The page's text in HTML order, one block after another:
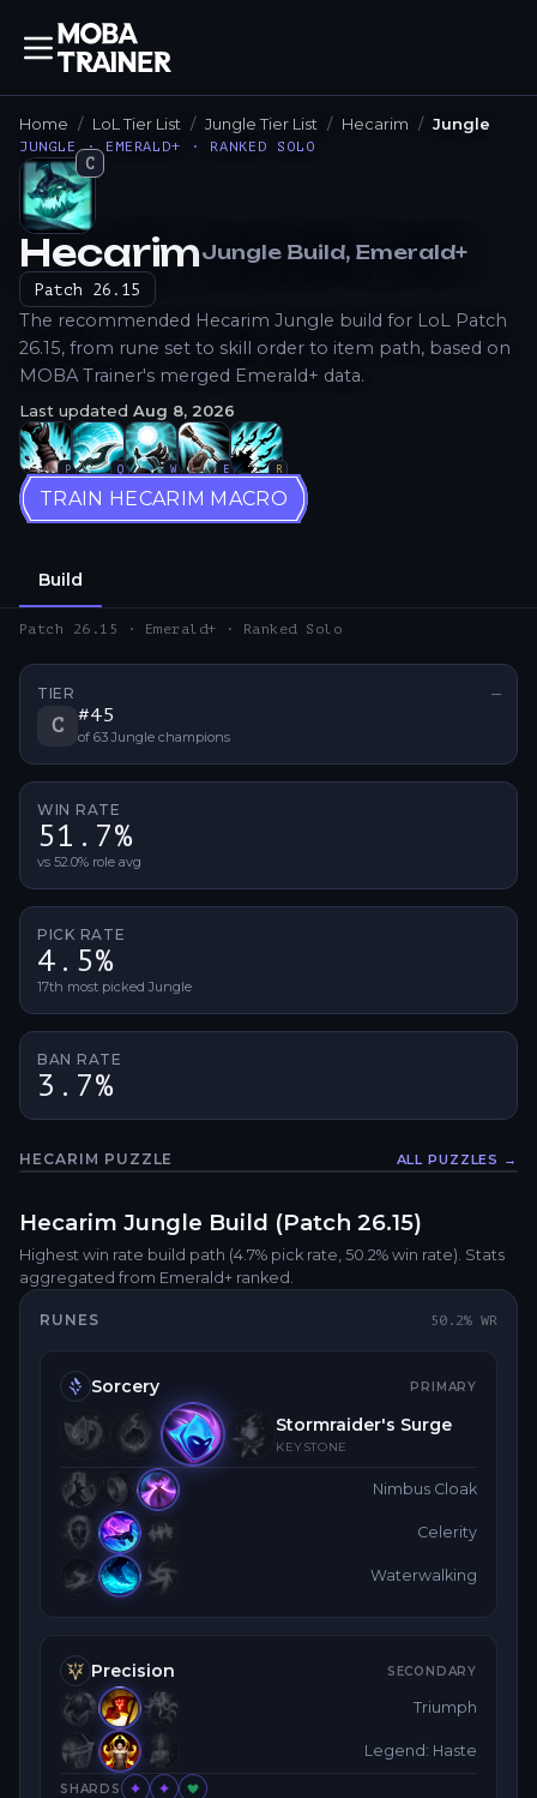
Home LoL Tier List Jungle Tier List Hecarim Jungle
JUNGLE · EMERALD+ · RANKED SOLO
C
How to Play
HecarimJungle Build, Emerald+
Patch 26.15
The recommended Hecarim Jungle build for LoL Patch
26.15, from rune set to skill order to item path, based on
MOBA Trainer's merged Emerald+ data.
Last updated Aug 8, 2026
P Q W E R
TRAIN HECARIM MACRO
Build
Patch 26.15 · Emerald+ · Ranked Solo
TIER —
C #45
of 63 Jungle champions
WIN RATE
51.7%
vs 52.0% role avg
PICK RATE
4.5%
17th most picked Jungle
BAN RATE
3.7%
HECARIM PUZZLE ALL PUZZLES →
Hecarim Jungle Build (Patch 26.15)
Highest win rate build path (4.7% pick rate, 50.2% win rate). Stats
aggregated from Emerald+ ranked.
RUNES 50.2% WR
Sorcery PRIMARY
Stormraider's Surge
KEYSTONE
Nimbus Cloak
Celerity
Waterwalking
Precision SECONDARY
Triumph
Legend: Haste
SHARDS